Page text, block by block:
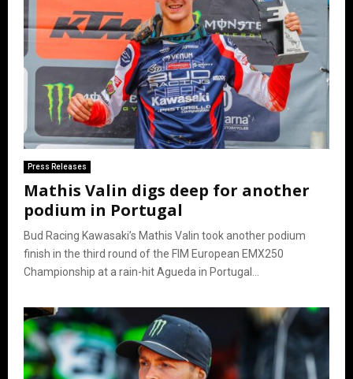
Press Releases
Mathis Valin digs deep for another
podium in Portugal
Bud Racing Kawasaki’s Mathis Valin took another podium
finish in the third round of the FIM European EMX250
Championship at a rain-hit Agueda in Portugal...